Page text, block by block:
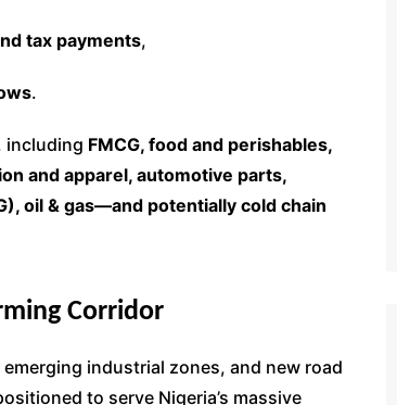
tax payments,
.
including FMCG, food and perishables,
and apparel, automotive parts,
oil & gas—and potentially cold chain
Corridor
emerging industrial zones, and new road
to serve Nigeria’s massive